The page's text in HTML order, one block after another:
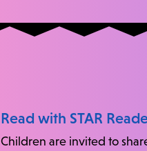
Read with STAR
Children are invited to